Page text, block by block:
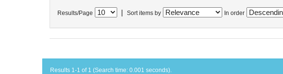
Results/Page Sort items by In order
Results 1-1 of 1 (Search time: 0.001 seconds).